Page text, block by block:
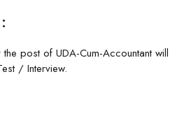
post of UDA-Cum-Accountant will
/ Interview.